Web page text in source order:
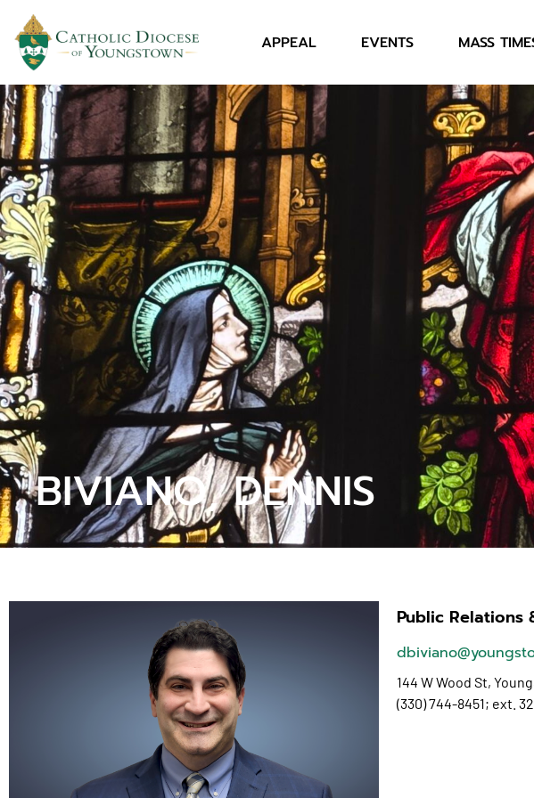
APPEAL EVENTS MASS
BIVIANO, DENNIS
Public Relations
144 W Wood St,
(330) 744-8451; ext.